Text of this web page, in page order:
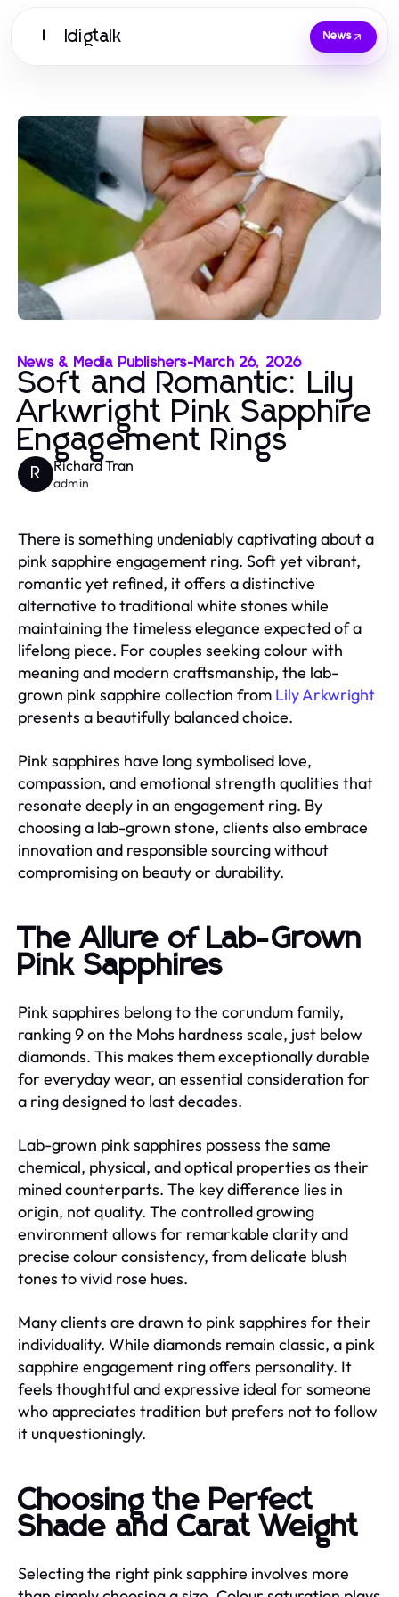
Idigtalk News
News & Media Publishers-March 26, 2026
Soft and Romantic: Lily
Arkwright Pink Sapphire
Engagement Rings
R Richard Tran
admin
There is something undeniably captivating about a
pink sapphire engagement ring. Soft yet vibrant,
romantic yet refined, it offers a distinctive
alternative to traditional white stones while
maintaining the timeless elegance expected of a
lifelong piece. For couples seeking colour with
meaning and modern craftsmanship, the lab-
grown pink sapphire collection from Lily Arkwright
presents a beautifully balanced choice.
Pink sapphires have long symbolised love,
compassion, and emotional strength qualities that
resonate deeply in an engagement ring. By
choosing a lab-grown stone, clients also embrace
innovation and responsible sourcing without
compromising on beauty or durability.
The Allure of Lab-Grown
Pink Sapphires
Pink sapphires belong to the corundum family,
ranking 9 on the Mohs hardness scale, just below
diamonds. This makes them exceptionally durable
for everyday wear, an essential consideration for
a ring designed to last decades.
Lab-grown pink sapphires possess the same
chemical, physical, and optical properties as their
mined counterparts. The key difference lies in
origin, not quality. The controlled growing
environment allows for remarkable clarity and
precise colour consistency, from delicate blush
tones to vivid rose hues.
Many clients are drawn to pink sapphires for their
individuality. While diamonds remain classic, a pink
sapphire engagement ring offers personality. It
feels thoughtful and expressive ideal for someone
who appreciates tradition but prefers not to follow
it unquestioningly.
Choosing the Perfect
Shade and Carat Weight
Selecting the right pink sapphire involves more